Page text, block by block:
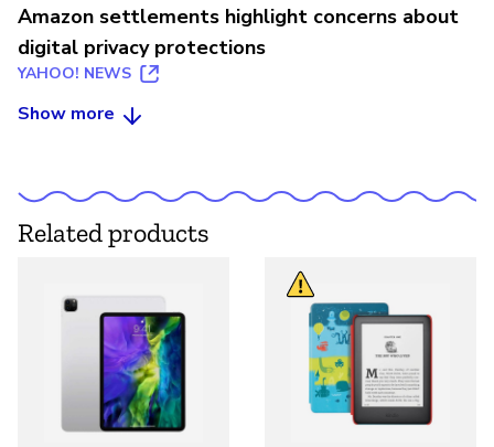
Amazon settlements highlight concerns about
digital privacy protections
YAHOO! NEWS
Show more
Related products